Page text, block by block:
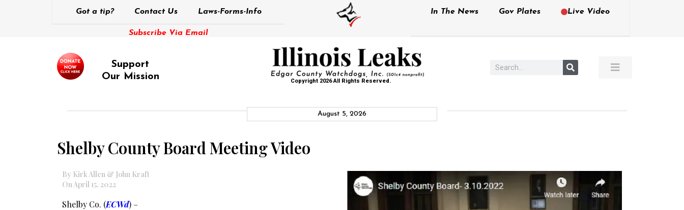
Got a tip? Contact Us Laws-Forms-Info
Subscribe Via Email
In The News Gov Plates Live Video
Support
Our Mission
Copyright 2026 All Rights Reserved.
August 5, 2026
Shelby County Board Meeting Video
By Kirk Allen & John Kraft
On April 15, 2022
Shelby Co. (ECWd) –